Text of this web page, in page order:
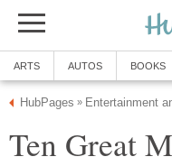
ARTS AUTOS BOOKS
HubPages » Entertainment
Ten Great